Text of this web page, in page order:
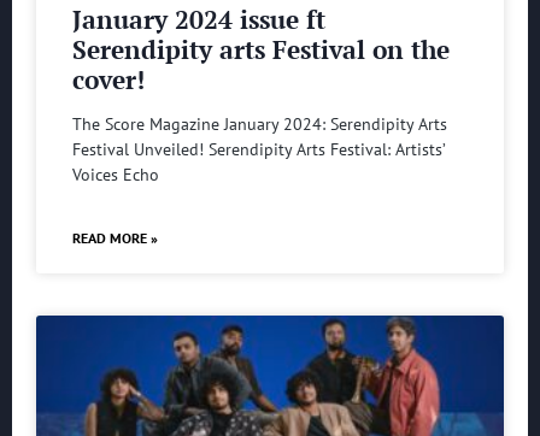
January 2024 issue ft
Serendipity arts Festival on the
cover!
The Score Magazine January 2024: Serendipity Arts
Festival Unveiled! Serendipity Arts Festival: Artists’
Voices Echo
READ MORE »